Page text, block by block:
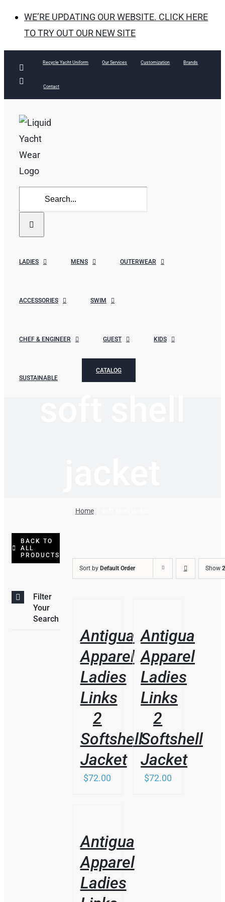
WE’RE UPDATING OUR WEBSITE. CLICK HERE
TO TRY OUT OUR NEW SITE
Facebook
Recycle Yacht Uniform Our Services Customization Brands
Contact
Search
for:
LADIES MENS OUTERWEAR
ACCESSORIES SWIM
CHEF & ENGINEER GUEST KIDS
SUSTAINABLE
CATALOG
Home
Sort by Default Order Show
MULTIPLE
VARIANTS.
THE
OPTIONS
MAY
BE
CHOSEN
ON
PRODUCT
PAGE
Antigua
Apparel
Ladies
Links
2
Softshell
Jacket
$72.00
Antigua
Apparel
Ladies
Links
2
Softshell
Jacket
$72.00
Antigua
Apparel
Ladies
BACK TO
ALL
PRODUCTS
Filter
Your
Search